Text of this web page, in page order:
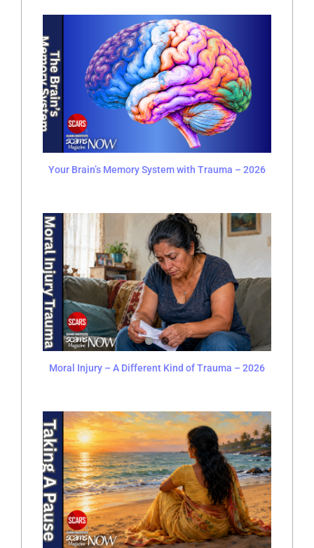
Your Brain’s Memory System with Trauma – 2026
Moral Injury – A Different Kind of Trauma – 2026